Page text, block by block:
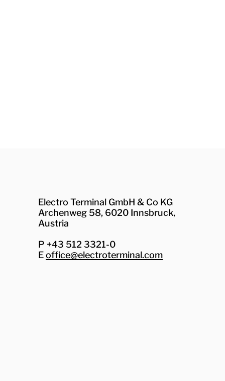
Electro Terminal GmbH & Co KG
Archenweg 58, 6020 Innsbruck,
Austria
P +43 512 3321-0
Eoffice@electroterminal.com